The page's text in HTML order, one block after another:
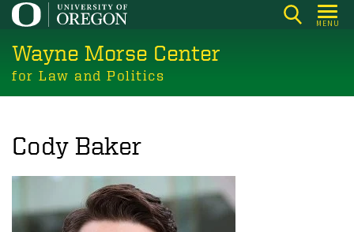
Skip
main
content
MENU
Wayne Morse Center
for Law and Politics
Cody Baker